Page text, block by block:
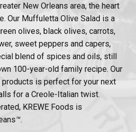
New Orleans area, the heart
Our Muffuletta Olive Salad is a
olives, black olives, carrots,
sweet peppers and capers,
blend of spices and oils, still
100-year-old family recipe. Our
is perfect for your next
for a Creole-Italian twist.
KREWE Foods is
™.